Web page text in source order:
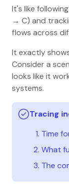
It's like
→ C) and
flows across
It exactly
Consider a
looks like it
systems.
Tracing
Time
What
The